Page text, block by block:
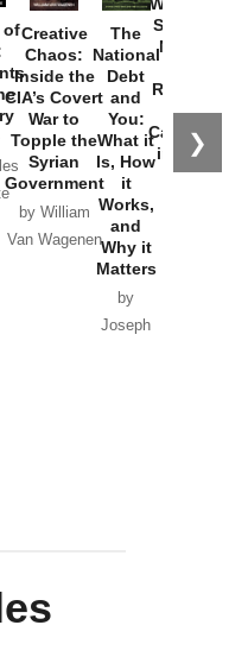
❯
ofCreative
Chaos:
Inside the
CIA’s Covert
War to
Topple the
Syrian
Government
by William
Van Wagenen
The
National
Debt
and
You:
What it
Is, How
it
Works,
and
Why it
Matters
by
Joseph
Started the
New Cold
Russia and
the
Catastrophe
in Ukraine